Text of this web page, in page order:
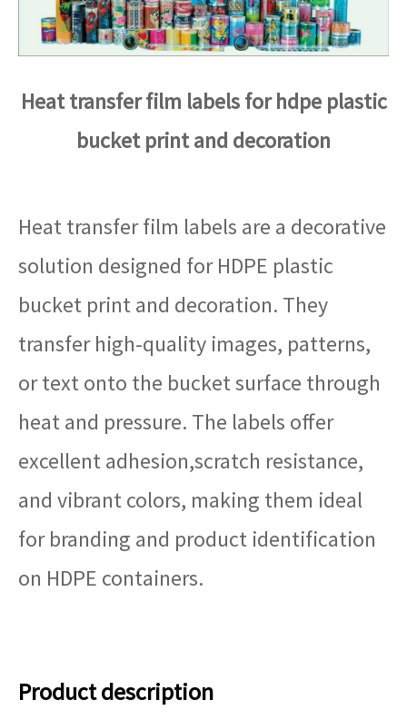
Heat transfer film labels for hdpe plastic
bucket print and decoration
Heat transfer film labels are a decorative
solution designed for HDPE plastic
bucket print and decoration. They
transfer high-quality images, patterns,
or text onto the bucket surface through
heat and pressure. The labels offer
excellent adhesion,scratch resistance,
and vibrant colors, making them ideal
for branding and product identification
on HDPE containers.
Product description